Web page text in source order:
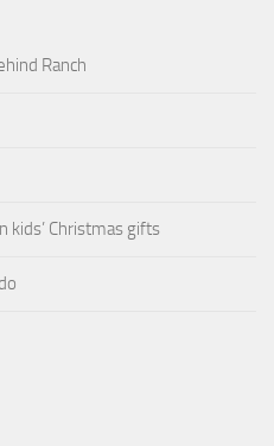
Ranch
kids’ Christmas gifts